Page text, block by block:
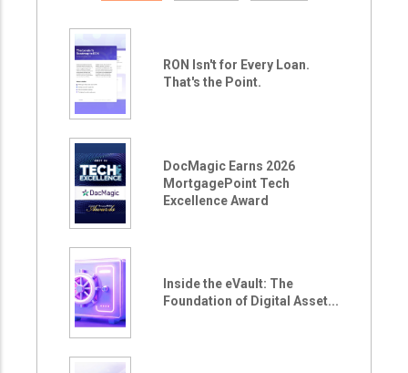
RON Isn't for Every Loan.
That's the Point.
DocMagic Earns 2026
MortgagePoint Tech
Excellence Award
Inside the eVault: The
Foundation of Digital Asset...